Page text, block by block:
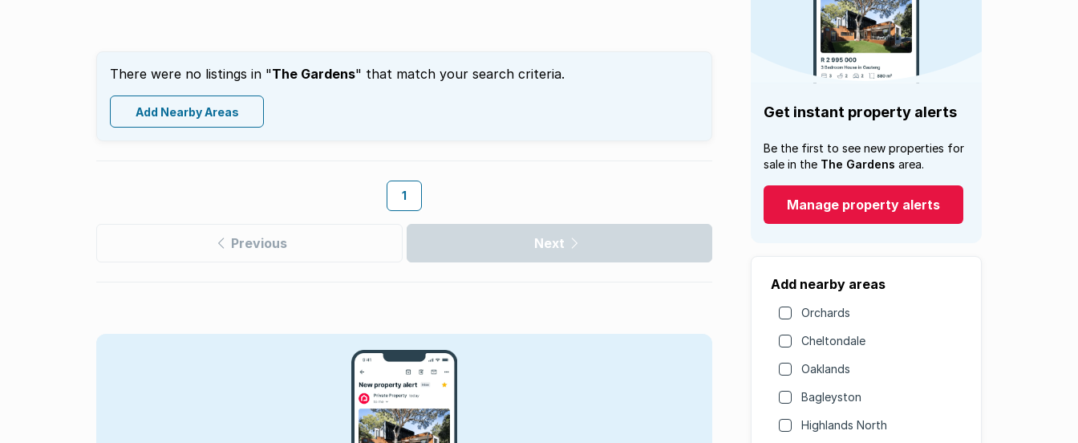
There were no listings in "The Gardens" that match your search criteria.
Add Nearby Areas
1
Previous Next
Get instant property alerts
Be the first to see new properties for
sale in the The Gardens area.
Manage property alerts
Add nearby areas
Orchards
Cheltondale
Oaklands
Bagleyston
Highlands North